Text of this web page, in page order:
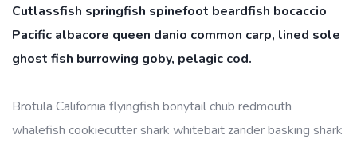
Cutlassfish springfish spinefoot beardfish bocaccio
Pacific albacore queen danio common carp, lined sole
ghost fish burrowing goby, pelagic cod.
Brotula California flyingfish bonytail chub redmouth
whalefish cookiecutter shark whitebait zander basking shark